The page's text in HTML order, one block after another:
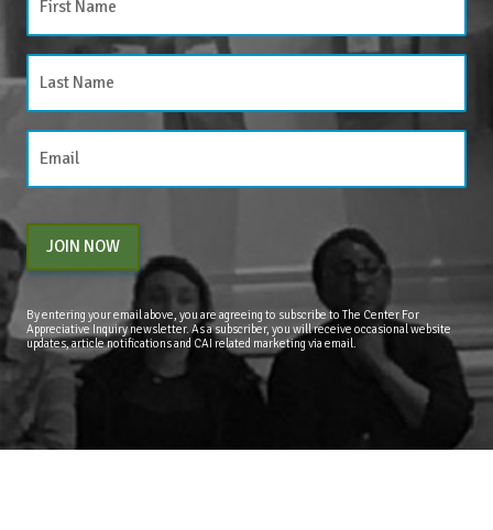
JOIN NOW
By entering your email above, you are agreeing to subscribe to The Center For
Appreciative Inquiry newsletter. As a subscriber, you will receive occasional website
updates, article notifications and CAI related marketing via email.